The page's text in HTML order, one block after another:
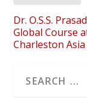
Dr. O.S.S.
Global Course
Charleston Asia